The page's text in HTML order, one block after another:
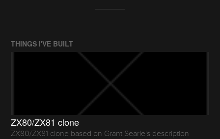
THINGS I'VE BUILT
ZX80/ZX81 clone
ZX80/ZX81 clone based on Grant Searle's description